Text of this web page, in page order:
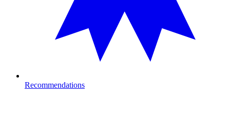
Recommendations